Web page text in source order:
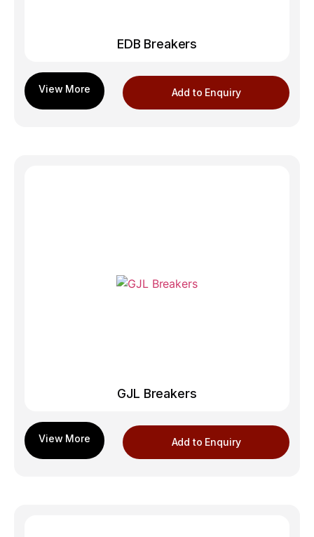
EDB Breakers
Add to Enquiry
GJL Breakers
Add to Enquiry